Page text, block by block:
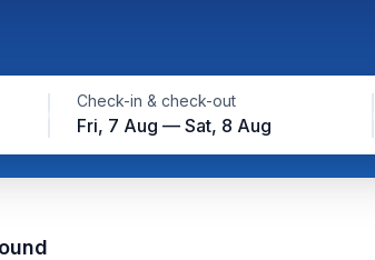
Check-in & check-out
Fri, 7 Aug — Sat, 8 Aug